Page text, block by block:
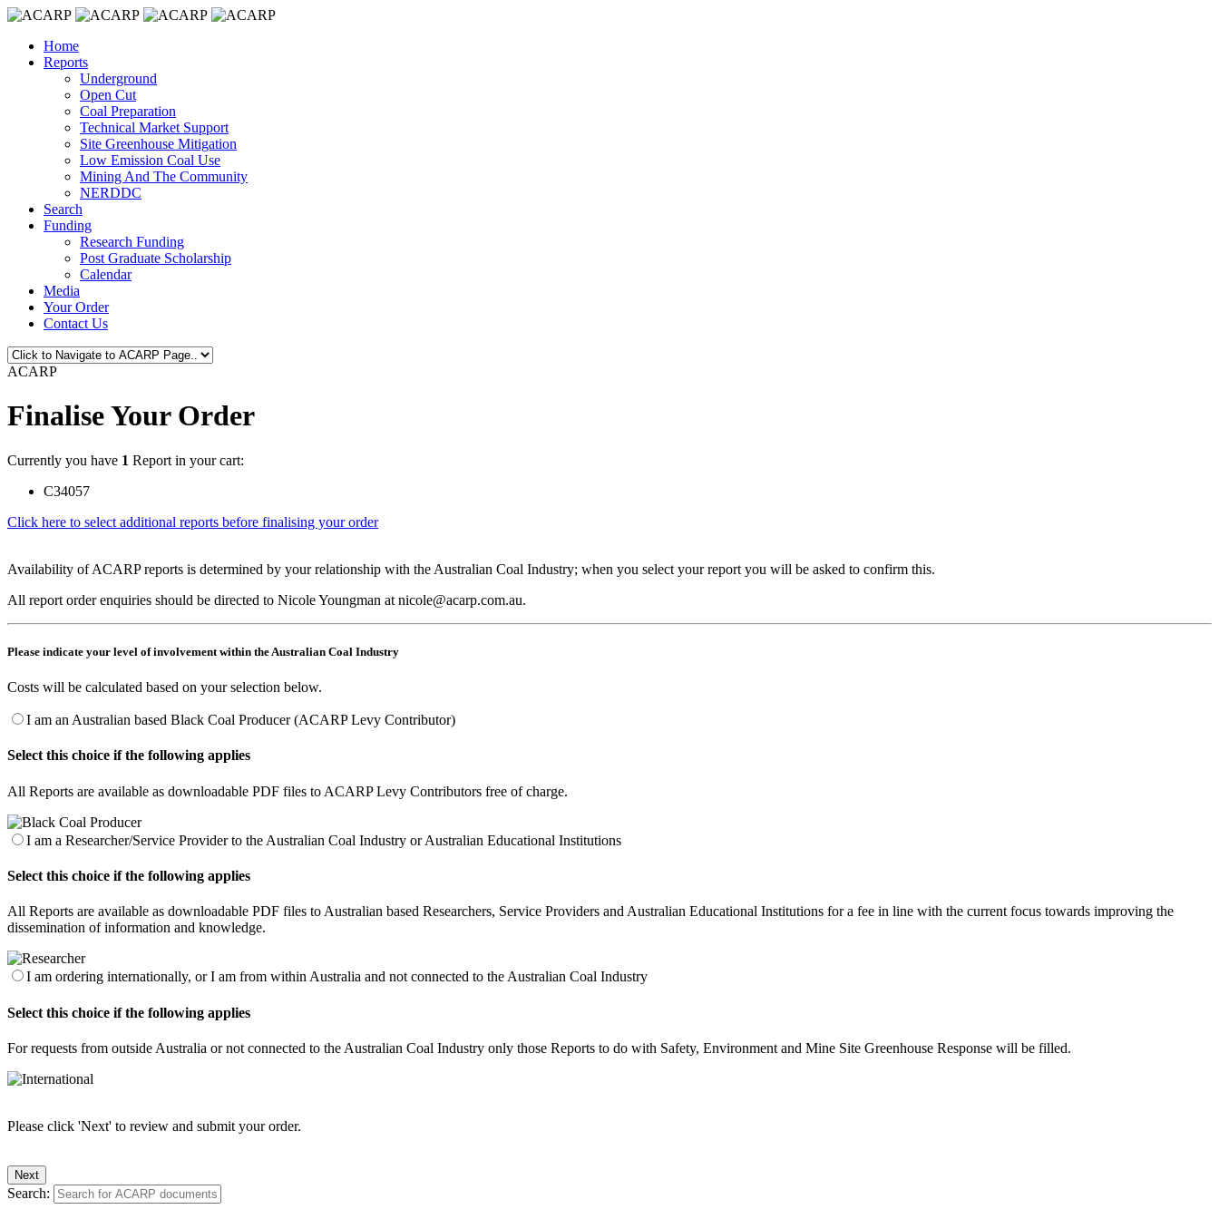
Home
Reports
Underground
Open Cut
Coal Preparation
Technical Market Support
Site Greenhouse Mitigation
Low Emission Coal Use
Mining And The Community
NERDDC
Search
Funding
Research Funding
Post Graduate Scholarship
Calendar
Media
Your Order
Contact Us
ACARP
Finalise Your Order
Currently you have 1 Report in your cart:
C34057
Click here to select additional reports before finalising your order
Availability of ACARP reports is determined by your relationship with the Australian Coal Industry; when you select your report you will be asked to confirm this.
All report order enquiries should be directed to Nicole Youngman at nicole@acarp.com.au.
Please indicate your level of involvement within the Australian Coal Industry
Costs will be calculated based on your selection below.
I am an Australian based Black Coal Producer (ACARP Levy Contributor)
Select this choice if the following applies
All Reports are available as downloadable PDF files to ACARP Levy Contributors free of charge.
I am a Researcher/Service Provider to the Australian Coal Industry or Australian Educational Institutions
Select this choice if the following applies
All Reports are available as downloadable PDF files to Australian based Researchers, Service Providers and Australian Educational Institutions for a fee in line with the current focus towards improving the
dissemination of information and knowledge.
I am ordering internationally, or I am from within Australia and not connected to the Australian Coal Industry
Select this choice if the following applies
For requests from outside Australia or not connected to the Australian Coal Industry only those Reports to do with Safety, Environment and Mine Site Greenhouse Response will be filled.
Please click 'Next' to review and submit your order.
Search: